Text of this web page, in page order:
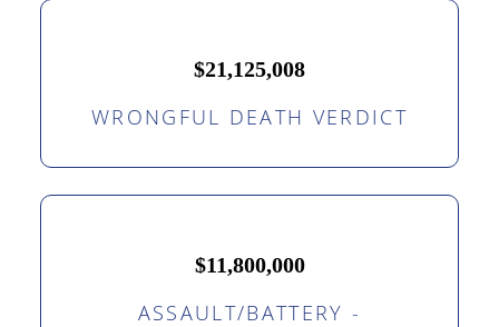
$21,125,008
WRONGFUL DEATH VERDICT
$11,800,000
ASSAULT/BATTERY -